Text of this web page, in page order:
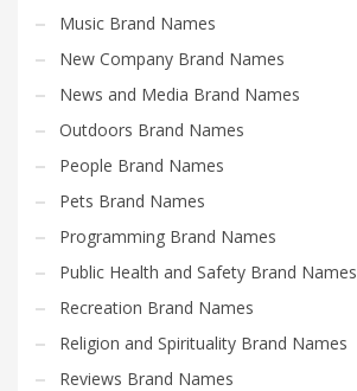
Music Brand Names
New Company Brand Names
News and Media Brand Names
Outdoors Brand Names
People Brand Names
Pets Brand Names
Programming Brand Names
Public Health and Safety Brand Names
Recreation Brand Names
Religion and Spirituality Brand Names
Reviews Brand Names